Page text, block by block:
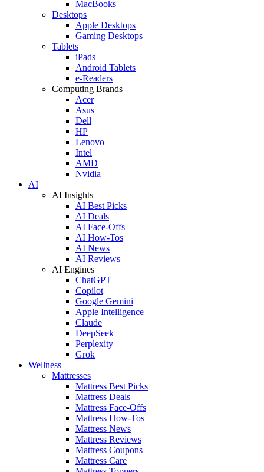
MacBooks
Desktops
Apple Desktops
Gaming Desktops
Tablets
iPads
Android Tablets
e-Readers
Computing Brands
Acer
Asus
Dell
HP
Lenovo
Intel
AMD
Nvidia
AI
AI Insights
AI Best Picks
AI Deals
AI Face-Offs
AI How-Tos
AI News
AI Reviews
AI Engines
ChatGPT
Copilot
Google Gemini
Apple Intelligence
Claude
DeepSeek
Perplexity
Grok
Wellness
Mattresses
Mattress Best Picks
Mattress Deals
Mattress Face-Offs
Mattress How-Tos
Mattress News
Mattress Reviews
Mattress Coupons
Mattress Care